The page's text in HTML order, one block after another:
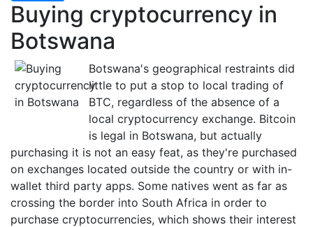
Buying cryptocurrency in
Botswana
Botswana's geographical restraints did
little to put a stop to local trading of
BTC, regardless of the absence of a
local cryptocurrency exchange. Bitcoin
is legal in Botswana, but actually
purchasing it is not an easy feat, as they're purchased
on exchanges located outside the country or with in-
wallet third party apps. Some natives went as far as
crossing the border into South Africa in order to
purchase cryptocurrencies, which shows their interest